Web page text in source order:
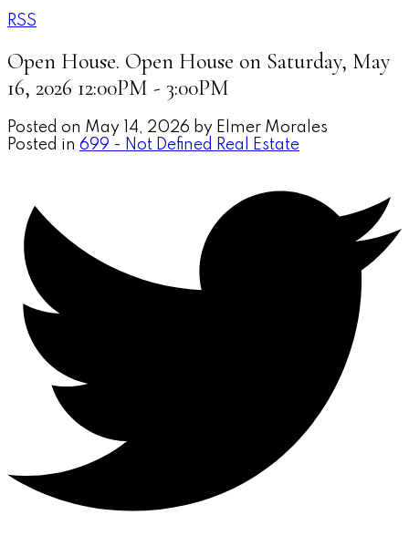
RSS
Open House. Open House on Saturday, May
16, 2026 12:00PM - 3:00PM
Posted on May 14, 2026 by Elmer Morales
Posted in 699 - Not Defined Real Estate